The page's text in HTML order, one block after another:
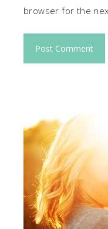
browser for the